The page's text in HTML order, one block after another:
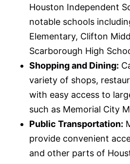
Houston Independent
notable schools
Elementary, Clifton
Scarborough High
Shopping and Dining:
variety of shops,
with easy access to
such as Memorial City
Public Transportation:
provide convenient
and other parts of